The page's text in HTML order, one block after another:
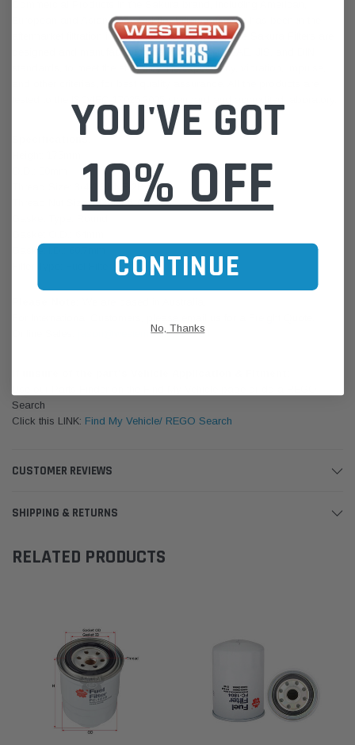
European and Asian lines. Sakura Filters Australia has been in the
aftermarket filtration industry for over 25 years. The Sakura Filters are
designed and manufactured in accordance to SAE, JIS, and DIN
standards, to meet the efficiency, life expectancy, vibration, impulse,
Specifications:
Thread Nut Size: M36X1.5-6H
Gasket I.D.: 60.7mm
jason@westernfilters.com.au
Search
Click this LINK: Find My Vehicle/ REGO Search
CUSTOMER REVIEWS
SHIPPING & RETURNS
RELATED PRODUCTS
YOU'VE GOT
10% OFF
CONTINUE
No, Thanks